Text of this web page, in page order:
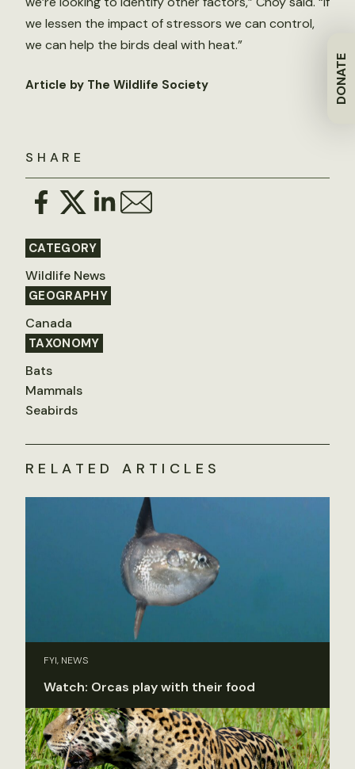
DONATE
SHARE
CATEGORY
Wildlife News
GEOGRAPHY
Canada
TAXONOMY
Bats
Mammals
Seabirds
we lessen the impact of stressors we can control,
we can help the birds deal with heat.”
Article by The Wildlife Society
RELATED ARTICLES
FYI, NEWS
Watch: Orcas play with their food